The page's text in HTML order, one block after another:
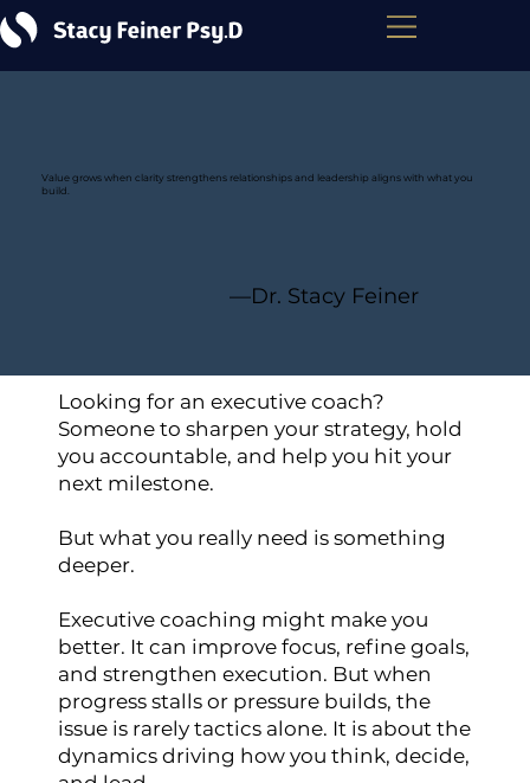
Value grows when clarity strengthens relationships and leadership aligns with what you
build.
—Dr. Stacy Feiner
Looking for an executive coach?
Someone to sharpen your strategy, hold
you accountable, and help you hit your
next milestone.
But what you really need is something
deeper.
Executive coaching might make you
better. It can improve focus, refine goals,
and strengthen execution. But when
progress stalls or pressure builds, the
issue is rarely tactics alone. It is about the
dynamics driving how you think, decide,